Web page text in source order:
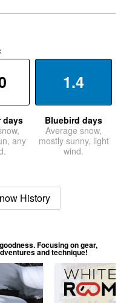
days
any
1.4
Bluebird days
Average snow,
mostly sunny, light
wind.
History